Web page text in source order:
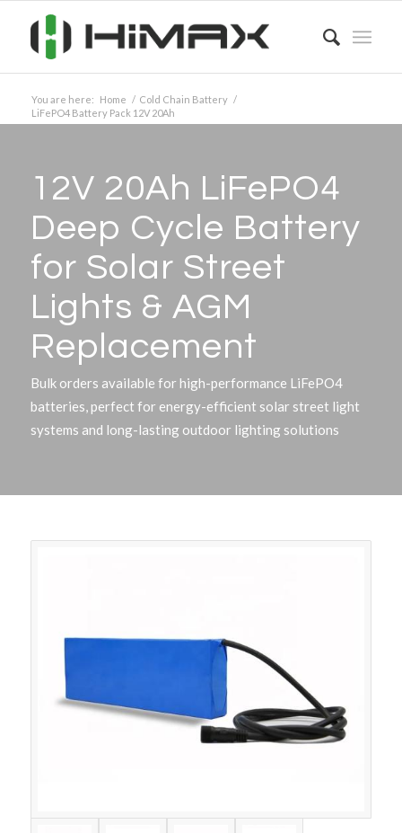
You are here: Home / Cold Chain Battery /
LiFePO4 Battery Pack 12V 20Ah
12V 20Ah LiFePO4
Deep Cycle Battery
for Solar Street
Lights & AGM
Replacement
Bulk orders available for high-performance LiFePO4
batteries, perfect for energy-efficient solar street light
systems and long-lasting outdoor lighting solutions